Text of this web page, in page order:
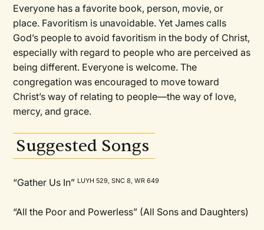
Everyone has a favorite book, person, movie, or
place. Favoritism is unavoidable. Yet James calls
God’s people to avoid favoritism in the body of Christ,
especially with regard to people who are perceived as
being different. Everyone is welcome. The
congregation was encouraged to move toward
Christ’s way of relating to people—the way of love,
mercy, and grace.
Suggested Songs
“Gather Us In” LUYH 529, SNC 8, WR 649
“All the Poor and Powerless” (All Sons and Daughters)